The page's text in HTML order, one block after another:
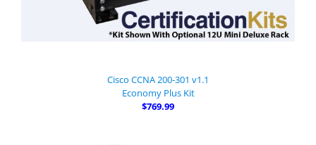
Cisco CCNA 200-301 v1.1
Economy Plus Kit
$769.99